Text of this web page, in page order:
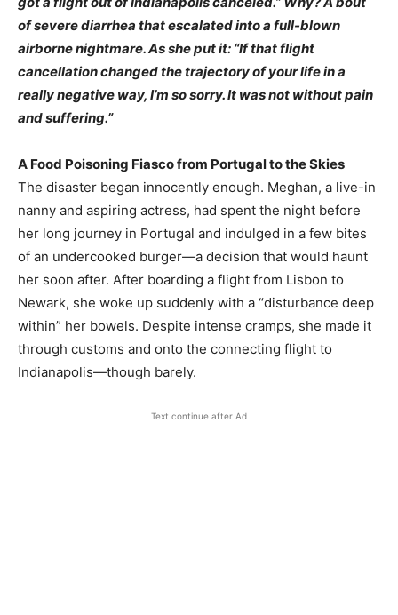
of severe diarrhea that escalated into a full-blown
airborne nightmare. As she put it: “If that flight
cancellation changed the trajectory of your life in a
really negative way, I’m so sorry. It was not without pain
and suffering.”
A Food Poisoning Fiasco from Portugal to the Skies
The disaster began innocently enough. Meghan, a live-in
nanny and aspiring actress, had spent the night before
her long journey in Portugal and indulged in a few bites
of an undercooked burger—a decision that would haunt
her soon after. After boarding a flight from Lisbon to
Newark, she woke up suddenly with a “disturbance deep
within” her bowels. Despite intense cramps, she made it
through customs and onto the connecting flight to
Indianapolis—though barely.
Text continue after Ad